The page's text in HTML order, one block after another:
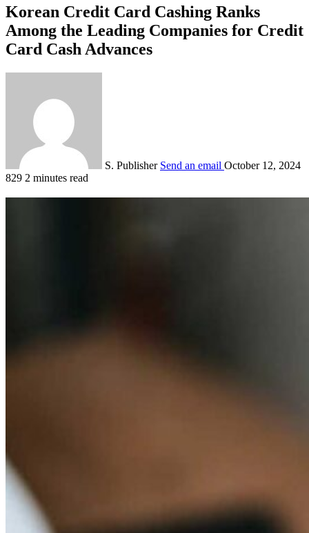
Korean Credit Card Cashing Ranks
Among the Leading Companies for Credit
Card Cash Advances
S. Publisher Send an email October 12, 2024
829 2 minutes read